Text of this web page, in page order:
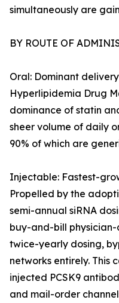
simultaneously are
BY ROUTE OF
Oral: Dominant
Hyperlipidemia Drug
dominance of statin
sheer volume of daily
90% of which are
Injectable: Fastest-
Propelled by the
semi-annual siRNA
buy-and-bill
twice-yearly dosing,
networks entirely. This
injected PCSK9
and mail-order